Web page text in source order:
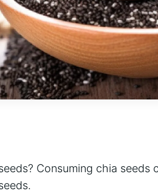
Consuming chia seeds